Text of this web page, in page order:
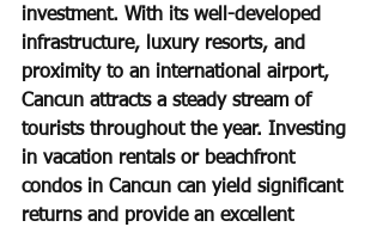
investment. With its well-developed
infrastructure, luxury resorts, and
proximity to an international airport,
Cancun attracts a steady stream of
tourists throughout the year. Investing
in vacation rentals or beachfront
condos in Cancun can yield significant
returns and provide an excellent